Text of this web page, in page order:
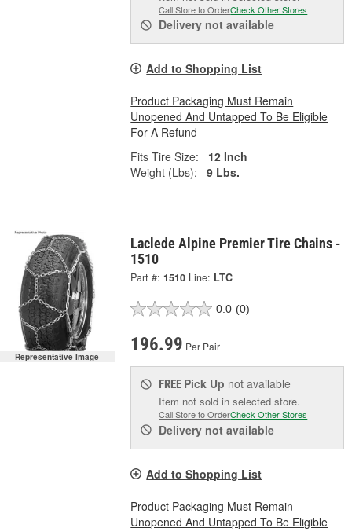
Call Store to OrderCheck Other Stores
Delivery not available
Add to Shopping List
Product Packaging Must Remain
Unopened And Untapped To Be Eligible
For A Refund
Fits Tire Size:
12 Inch
Weight (Lbs):
9 Lbs.
Representative Image
Laclede Alpine Premier Tire Chains -
1510
Part #: 1510 Line: LTC
0.0 (0)
196.99 Per Pair
FREE Pick Up not available
Item not sold in selected store.
Call Store to OrderCheck Other Stores
Delivery not available
Add to Shopping List
Product Packaging Must Remain
Unopened And Untapped To Be Eligible